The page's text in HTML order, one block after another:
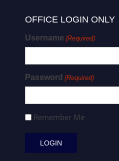
OFFICE LOGIN ONLY
Username (Required)
Password (Required)
Remember Me